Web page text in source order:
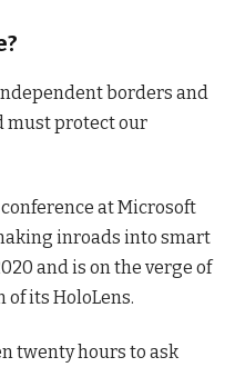
borders and
must protect our
at Microsoft
inroads into smart
and is on the verge of
its HoloLens.
twenty hours to ask